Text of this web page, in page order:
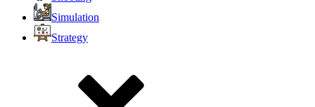
Simulation
Strategy